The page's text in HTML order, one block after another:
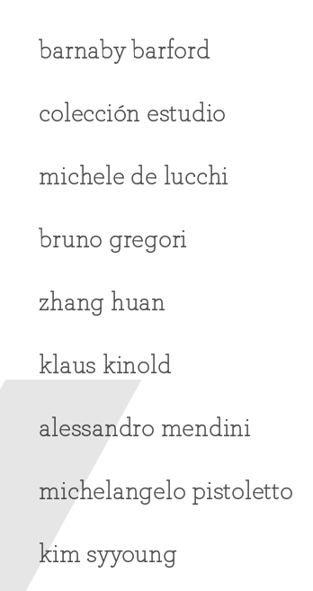
barnaby barford
colección estudio
michele de lucchi
bruno gregori
zhang huan
klaus kinold
alessandro mendini
michelangelo pistoletto
kim syyoung